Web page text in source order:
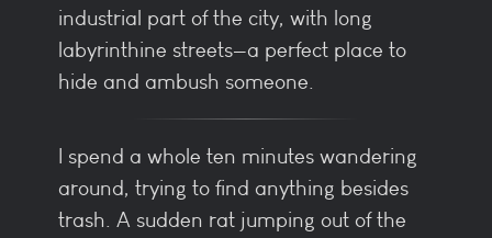
industrial part of the city, with long
labyrinthine streets—a perfect place to
hide and ambush someone.
I spend a whole ten minutes wandering
around, trying to find anything besides
trash. A sudden rat jumping out of the